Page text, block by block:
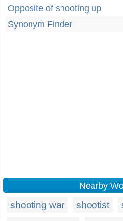
Opposite of shooting up
Synonym Finder
Nearby
shooting war shootist